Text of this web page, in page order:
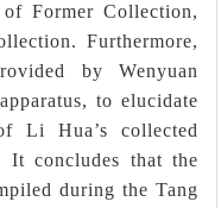
Former Collection,
Furthermore,
by Wenyuan
to elucidate
Li Hua’s collected
It concludes that the
during the Tang